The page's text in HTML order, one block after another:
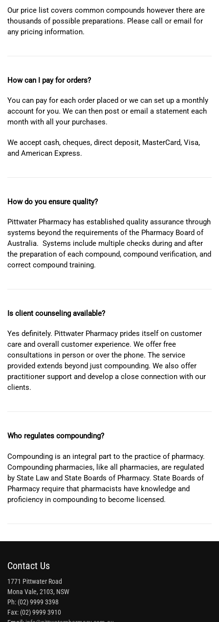
Our price list covers common compounds however there are
thousands of possible preparations. Please call or email for
any pricing information.
How can I pay for orders?
You can pay for each order placed or we can set up a monthly
account for you. We can then post or email a statement each
month with all your purchases.
We accept cash, cheques, direct deposit, MasterCard, Visa,
and American Express.
How do you ensure quality?
Pittwater Pharmacy has established quality assurance through
systems beyond the requirements of the Pharmacy Board of
Australia. Systems include multiple checks during and after
the preparation of each compound, compound verification, and
correct compound training.
Is client counseling available?
Yes definitely. Pittwater Pharmacy prides itself on customer
care and overall customer experience. We offer free
consultations in person or over the phone. The service
provided extends beyond just compounding. We also offer
practitioner support and develop a close connection with our
clients.
Who regulates compounding?
Compounding is an integral part to the practice of pharmacy.
Compounding pharmacies, like all pharmacies, are regulated
by State Law and State Boards of Pharmacy. State Boards of
Pharmacy require that pharmacists have knowledge and
proficiency in compounding to become licensed.
Contact Us
1771 Pittwater Road
Mona Vale, 2103, NSW
Ph: (02) 9999 3398
Fax: (02) 9999 3910